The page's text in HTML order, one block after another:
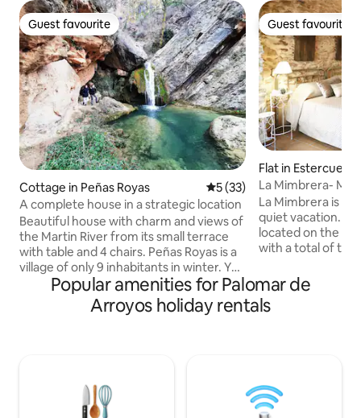
Guest favourite
Guest favourite
Cottage in Peñas Royas 5 out of 5 average rating,
5 (33)
A complete house in a strategic location
Beautiful house with charm and views of
the Martin River from its small terrace
with table and 4 chairs. Peñas Royas is a
village of only 9 inhabitants in winter. You
can leave the car and do many routes
that leave from the same village. A
village without traffic, bathed by the
bathrooms, 1 toilet, kitchen, dining room
and living room with fireplace and TV
Guest favourite
Guest favourite
Flat in Estercuel
La Mimbrera-
La Mimbrera is
quiet vacation.
located on the
with a total of
room and a
staircase you
patio where the
*Extra futon for a
old.
Popular amenities for Palomar de
Arroyos holiday rentals